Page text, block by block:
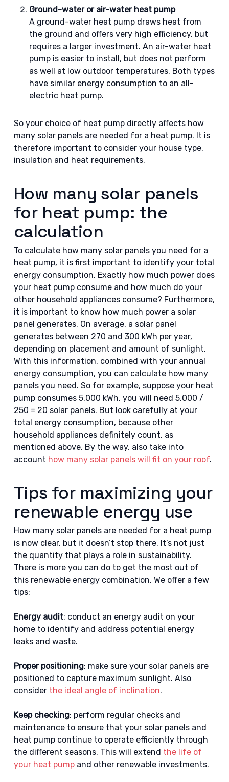
Ground-water or air-water heat pump
A ground-water heat pump draws heat from
the ground and offers very high efficiency, but
requires a larger investment. An air-water heat
pump is easier to install, but does not perform
as well at low outdoor temperatures. Both types
have similar energy consumption to an all-
electric heat pump.
So your choice of heat pump directly affects how
many solar panels are needed for a heat pump. It is
therefore important to consider your house type,
insulation and heat requirements.
How many solar panels
for heat pump: the
calculation
To calculate how many solar panels you need for a
heat pump, it is first important to identify your total
energy consumption. Exactly how much power does
your heat pump consume and how much do your
other household appliances consume? Furthermore,
it is important to know how much power a solar
panel generates. On average, a solar panel
generates between 270 and 300 kWh per year,
depending on placement and amount of sunlight.
With this information, combined with your annual
energy consumption, you can calculate how many
panels you need. So for example, suppose your heat
pump consumes 5,000 kWh, you will need 5,000 /
250 = 20 solar panels. But look carefully at your
total energy consumption, because other
household appliances definitely count, as
mentioned above. By the way, also take into
account how many solar panels will fit on your roof.
Tips for maximizing your
renewable energy use
How many solar panels are needed for a heat pump
is now clear, but it doesn’t stop there. It’s not just
the quantity that plays a role in sustainability.
There is more you can do to get the most out of
this renewable energy combination. We offer a few
tips:
Energy audit: conduct an energy audit on your
home to identify and address potential energy
leaks and waste.
Proper positioning: make sure your solar panels are
positioned to capture maximum sunlight. Also
consider the ideal angle of inclination.
Keep checking: perform regular checks and
maintenance to ensure that your solar panels and
heat pump continue to operate efficiently through
the different seasons. This will extend the life of
your heat pumpand other renewable investments.